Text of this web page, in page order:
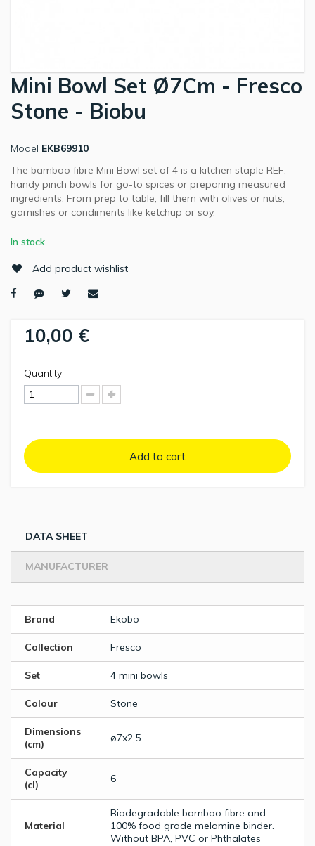
Mini Bowl Set Ø7Cm - Fresco
Stone - Biobu
Model EKB69910
The bamboo fibre Mini Bowl set of 4 is a kitchen staple REF:
handy pinch bowls for go-to spices or preparing measured
ingredients. From prep to table, fill them with olives or nuts,
garnishes or condiments like ketchup or soy.
In stock
Add product wishlist
10,00 €
Quantity
Add to cart
DATA SHEET
MANUFACTURER
Brand Ekobo
Collection Fresco
Set 4 mini bowls
Colour Stone
Dimensions
(cm)
ø7x2,5
Capacity
(cl)
6
Material
Biodegradable bamboo fibre and
100% food grade melamine binder.
Without BPA, PVC or Phthalates